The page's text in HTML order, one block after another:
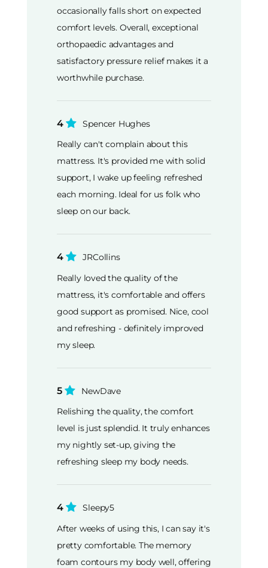
occasionally falls short on expected
comfort levels. Overall, exceptional
orthopaedic advantages and
satisfactory pressure relief makes it a
worthwhile purchase.
4
Spencer Hughes
Really can't complain about this
mattress. It's provided me with solid
support, I wake up feeling refreshed
each morning. Ideal for us folk who
sleep on our back.
4
JRCollins
Really loved the quality of the
mattress, it's comfortable and offers
good support as promised. Nice, cool
and refreshing - definitely improved
my sleep.
5
NewDave
Relishing the quality, the comfort
level is just splendid. It truly enhances
my nightly set-up, giving the
refreshing sleep my body needs.
4
Sleepy5
After weeks of using this, I can say it's
pretty comfortable. The memory
foam contours my body well, offering